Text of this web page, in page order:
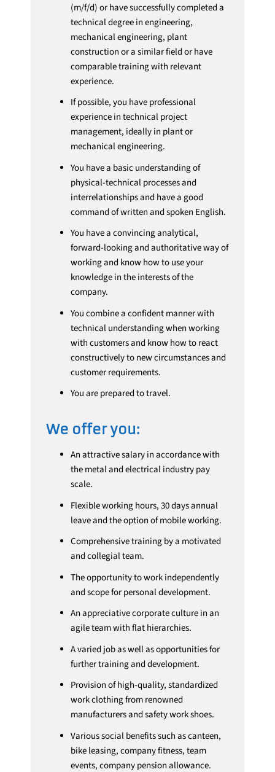
(m/f/d) or have successfully completed a
technical degree in engineering,
mechanical engineering, plant
construction or a similar field or have
comparable training with relevant
experience.
If possible, you have professional
experience in technical project
management, ideally in plant or
mechanical engineering.
You have a basic understanding of
physical-technical processes and
interrelationships and have a good
command of written and spoken English.
You have a convincing analytical,
forward-looking and authoritative way of
working and know how to use your
knowledge in the interests of the
company.
You combine a confident manner with
technical understanding when working
with customers and know how to react
constructively to new circumstances and
customer requirements.
You are prepared to travel.
We offer you:
An attractive salary in accordance with
the metal and electrical industry pay
scale.
Flexible working hours, 30 days annual
leave and the option of mobile working.
Comprehensive training by a motivated
and collegial team.
The opportunity to work independently
and scope for personal development.
An appreciative corporate culture in an
agile team with flat hierarchies.
A varied job as well as opportunities for
further training and development.
Provision of high-quality, standardized
work clothing from renowned
manufacturers and safety work shoes.
Various social benefits such as canteen,
bike leasing, company fitness, team
events, company pension allowance.